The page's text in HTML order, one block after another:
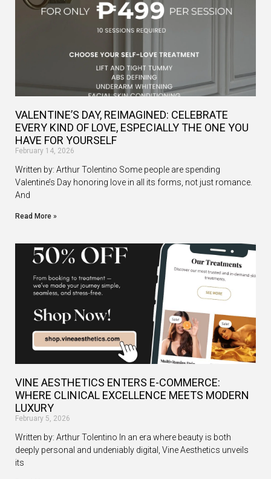
VALENTINE’S DAY, REIMAGINED: CELEBRATE
EVERY KIND OF LOVE, ESPECIALLY THE ONE YOU
HAVE FOR YOURSELF
February 14, 2026
Written by: Arthur Tolentino Some people are spending
Valentine’s Day honoring love in all its forms, not just romance.
And
Read More »
VINE AESTHETICS ENTERS E-COMMERCE:
WHERE CLINICAL EXCELLENCE MEETS MODERN
LUXURY
February 5, 2026
Written by: Arthur Tolentino In an era where beauty is both
deeply personal and undeniably digital, Vine Aesthetics unveils
its